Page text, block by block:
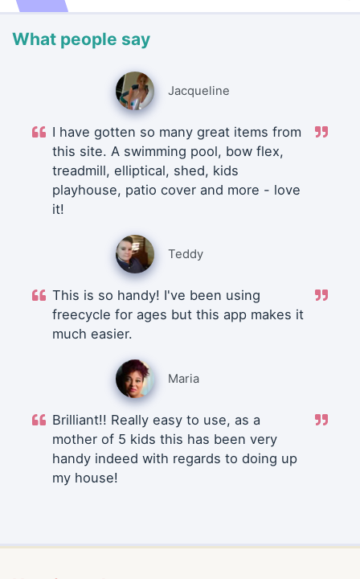
What people say
Jacqueline
I have gotten so many great items from
this site. A swimming pool, bow flex,
treadmill, elliptical, shed, kids
playhouse, patio cover and more - love
it!
Teddy
This is so handy! I've been using
freecycle for ages but this app makes it
much easier.
Maria
Brilliant!! Really easy to use, as a
mother of 5 kids this has been very
handy indeed with regards to doing up
my house!